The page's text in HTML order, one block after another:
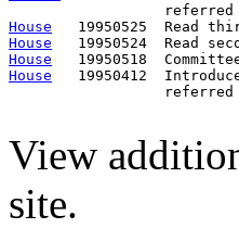
House
House
House
House
19950412
referred
View
site.